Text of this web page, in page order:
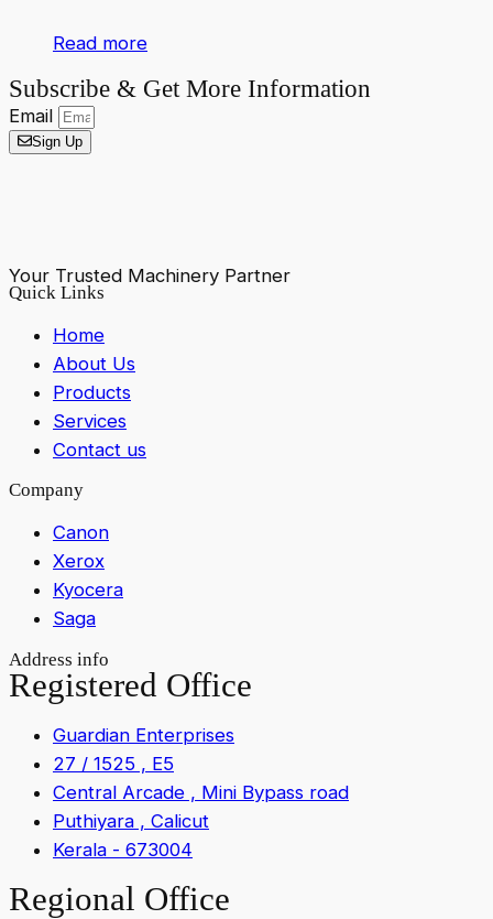
Read more
Subscribe & Get More Information
Email
Sign Up
Your Trusted Machinery Partner
Quick Links
Home
About Us
Products
Services
Contact us
Company
Canon
Xerox
Kyocera
Saga
Address info
Registered Office
Guardian Enterprises
27 / 1525 , E5
Central Arcade , Mini Bypass road
Puthiyara , Calicut
Kerala - 673004
Regional Office